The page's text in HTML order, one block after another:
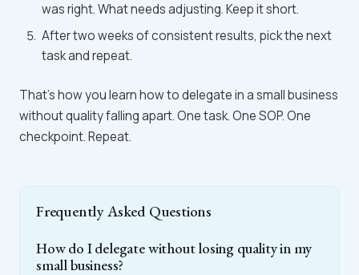
was right. What needs adjusting. Keep it short.
After two weeks of consistent results, pick the next
task and repeat.
That's how you learn how to delegate in a small business
without quality falling apart. One task. One SOP. One
checkpoint. Repeat.
Frequently Asked Questions
How do I delegate without losing quality in my
small business?